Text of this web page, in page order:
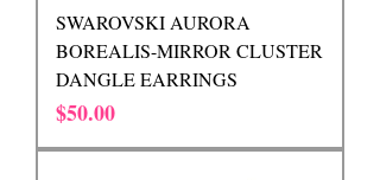
SWAROVSKI AURORA
BOREALIS-MIRROR CLUSTER
DANGLE EARRINGS
Price
$50.00